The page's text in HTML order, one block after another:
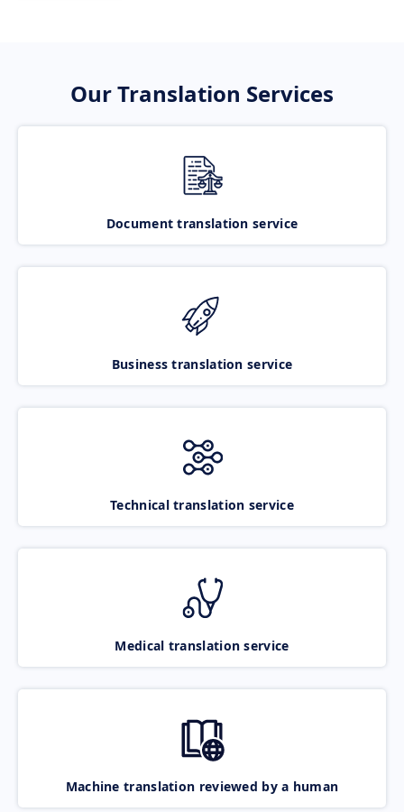
Our Translation Services
Document translation service
Business translation service
Technical translation service
Medical translation service
Machine translation reviewed by a human